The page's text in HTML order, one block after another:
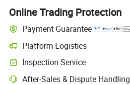
Online Trading Protection
Payment Guarantee
Platform Logistics
Inspection Service
After-Sales & Dispute Handling